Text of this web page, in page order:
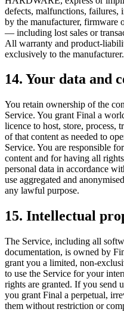
defects, malfunctions,
by the manufacturer, firmware
— including lost sales or
All warranty and product-
exclusively to the manufacturer.
14. Your data and
You retain ownership of the
Service. You grant Final a
licence to host, store, process,
of that content as needed to
Service. You are responsible
content and for having all
personal data in accordance
use aggregated and
any lawful purpose.
15. Intellectual
The Service, including all
documentation, is owned by
grant you a limited, non-
to use the Service for your
rights are granted. If you send
you grant Final a perpetual,
them without restriction or